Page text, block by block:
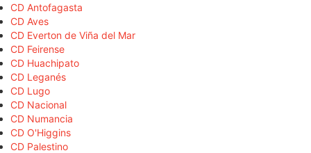
CD Antofagasta
CD Aves
CD Everton de Viña del Mar
CD Feirense
CD Huachipato
CD Leganés
CD Lugo
CD Nacional
CD Numancia
CD O'Higgins
CD Palestino